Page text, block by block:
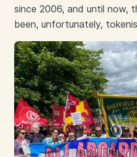
since 2006, and until now,
been, unfortunately,